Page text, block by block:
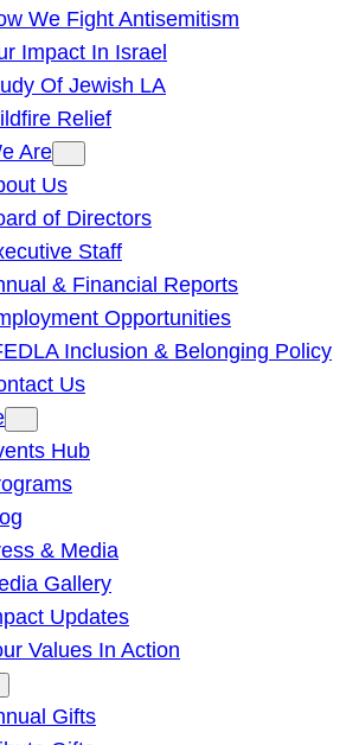
We Fight Antisemitism
Impact In Israel
Of Jewish LA
Relief
Are
Us
of Directors
Staff
& Financial Reports
Opportunities
Inclusion & Belonging Policy
Us
Hub
& Media
Gallery
Updates
Values In Action
Gifts